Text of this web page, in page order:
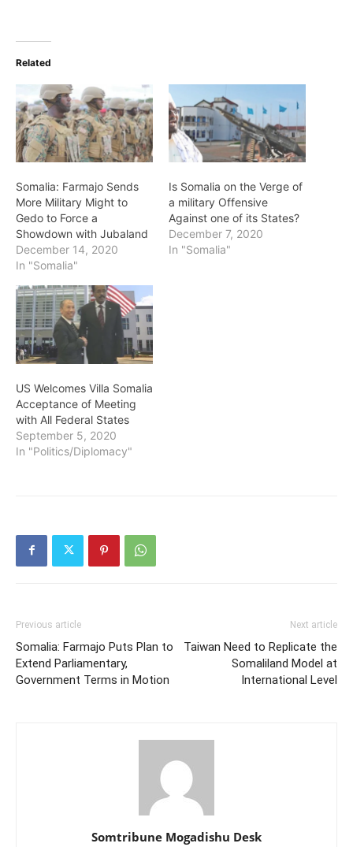
Related
Somalia: Farmajo Sends
More Military Might to
Gedo to Force a
Showdown with Jubaland
December 14, 2020
In "Somalia"
Is Somalia on the Verge of
a military Offensive
Against one of its States?
December 7, 2020
In "Somalia"
US Welcomes Villa Somalia
Acceptance of Meeting
with All Federal States
September 5, 2020
In "Politics/Diplomacy"
Previous article
Somalia: Farmajo Puts Plan to
Extend Parliamentary,
Government Terms in Motion
Next article
Taiwan Need to Replicate the
Somaliland Model at
International Level
Somtribune Mogadishu Desk